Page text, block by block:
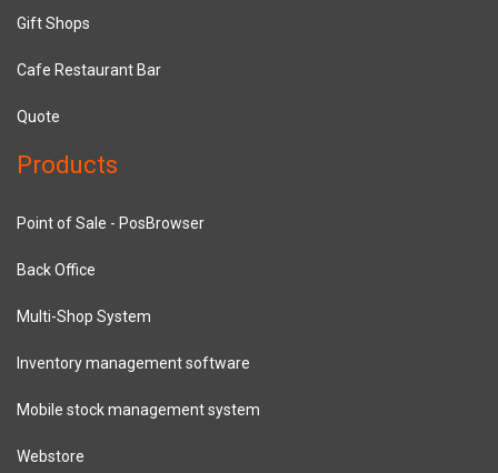
Gift Shops
Cafe Restaurant Bar
Quote
Products
Point of Sale - PosBrowser
Back Office
Multi-Shop System
Inventory management software
Mobile stock management system
Webstore